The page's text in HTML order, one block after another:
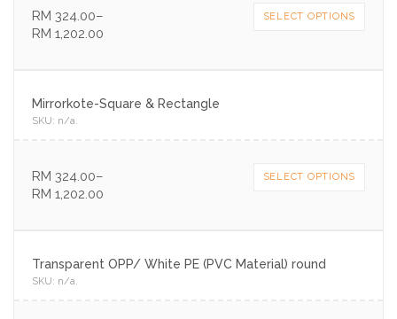
RM 324.00–
RM 1,202.00
SELECT OPTIONS
Mirrorkote-Square & Rectangle
SKU: n/a.
RM 324.00–
RM 1,202.00
SELECT OPTIONS
Transparent OPP/ White PE (PVC Material) round
SKU: n/a.